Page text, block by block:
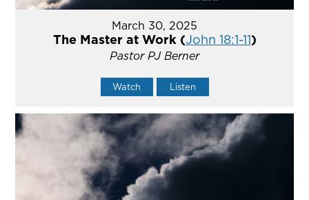
March 30, 2025
The Master at Work (John 18:1-11)
Pastor PJ Berner
Watch Listen